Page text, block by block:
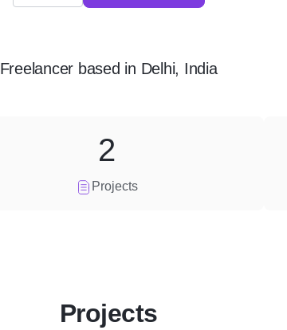
Freelancer based in Delhi, India
Projects
2
Projects